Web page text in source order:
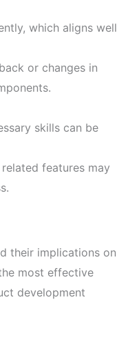
which aligns well
or changes in
skills can be
features may
their implications on
most effective
development